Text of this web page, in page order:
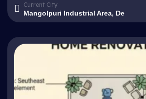
Current City
Mangolpuri Industrial Area, De